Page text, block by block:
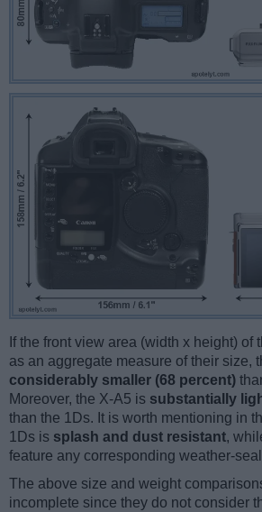
If the front view area (width x height) of
as an aggregate measure of their size,
considerably smaller (68 percent)
Moreover, the X-A5 is substantially
than the 1Ds. It is worth mentioning in
1Ds is splash and dust resistant,
feature any corresponding weather-
The above size and weight
incomplete since they do not consider